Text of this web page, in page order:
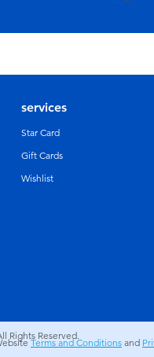
services
Star Card
Gift Cards
Wishlist
Rights Reserved.
Terms and Conditions and